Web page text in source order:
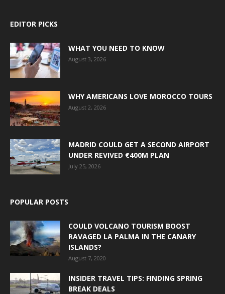
EDITOR PICKS
WHAT YOU NEED TO KNOW
August 3, 2026
WHY AMERICANS LOVE MOROCCO TOURS
August 2, 2026
MADRID COULD GET A SECOND AIRPORT
UNDER REVIVED €400M PLAN
July 25, 2026
POPULAR POSTS
COULD VOLCANO TOURISM BOOST
RAVAGED LA PALMA IN THE CANARY
ISLANDS?
August 7, 2020
INSIDER TRAVEL TIPS: FINDING SPRING
BREAK DEALS